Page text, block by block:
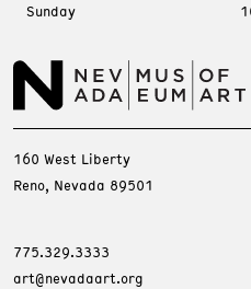
Sunday
160 West Liberty
Reno, Nevada 89501
775.329.3333
art@nevadaart.org